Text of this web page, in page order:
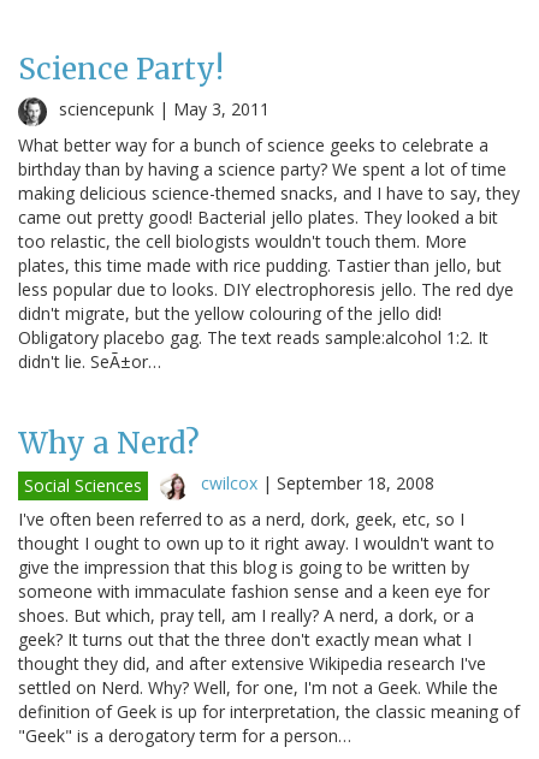
Science Party!
sciencepunk | May 3, 2011
What better way for a bunch of science geeks to celebrate a
birthday than by having a science party? We spent a lot of time
making delicious science-themed snacks, and I have to say, they
came out pretty good! Bacterial jello plates. They looked a bit
too relastic, the cell biologists wouldn't touch them. More
plates, this time made with rice pudding. Tastier than jello, but
less popular due to looks. DIY electrophoresis jello. The red dye
didn't migrate, but the yellow colouring of the jello did!
Obligatory placebo gag. The text reads sample:alcohol 1:2. It
didn't lie. SeÃ±or…
Why a Nerd?
Social Sciences cwilcox | September 18, 2008
I've often been referred to as a nerd, dork, geek, etc, so I
thought I ought to own up to it right away. I wouldn't want to
give the impression that this blog is going to be written by
someone with immaculate fashion sense and a keen eye for
shoes. But which, pray tell, am I really? A nerd, a dork, or a
geek? It turns out that the three don't exactly mean what I
thought they did, and after extensive Wikipedia research I've
settled on Nerd. Why? Well, for one, I'm not a Geek. While the
definition of Geek is up for interpretation, the classic meaning of
"Geek" is a derogatory term for a person…